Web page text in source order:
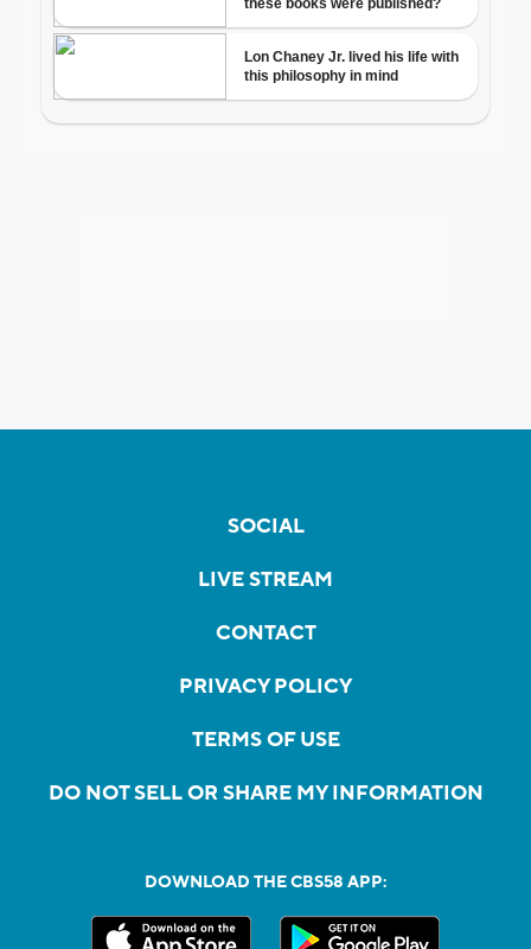
SOCIAL
LIVE STREAM
CONTACT
PRIVACY POLICY
TERMS OF USE
DO NOT SELL OR SHARE MY INFORMATION
DOWNLOAD THE CBS58 APP: